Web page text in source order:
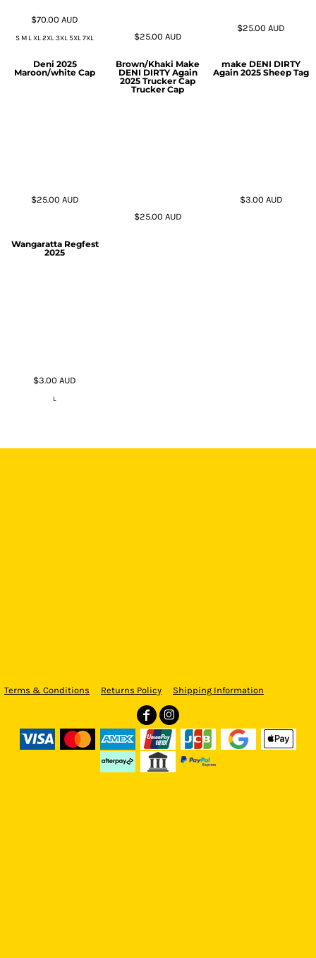
$70.00AUD
S M L XL 2XL 3XL 5XL 7XL $25.00 AUD
$25.00AUD
Deni 2025
Maroon/white Cap
$25.00 AUD
Brown/Khaki Make
DENI DIRTY Again
2025 Trucker Cap
Trucker Cap
$25.00 AUD
make DENI DIRTY
Again 2025 Sheep Tag
$3.00 AUD
Wangaratta Regfest
2025
$3.00AUD
L
Terms & Conditions Returns Policy Shipping Information